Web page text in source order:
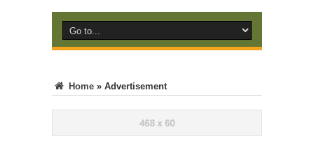
Home » Advertisement